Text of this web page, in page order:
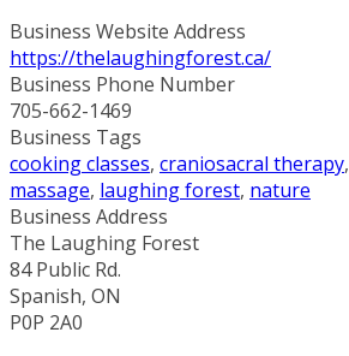
Business Website Address
https://thelaughingforest.ca/
Business Phone Number
705-662-1469
Business Tags
cooking classes, craniosacral therapy,
massage, laughing forest, nature
Business Address
The Laughing Forest
84 Public Rd.
Spanish, ON
P0P 2A0